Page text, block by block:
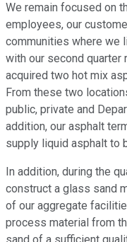
We remain focused on
employees, our
communities where we
with our second quarter
acquired two hot mix
From these two
public, private and
addition, our asphalt
supply liquid asphalt to
In addition, during the
construct a glass sand
of our aggregate
process material from